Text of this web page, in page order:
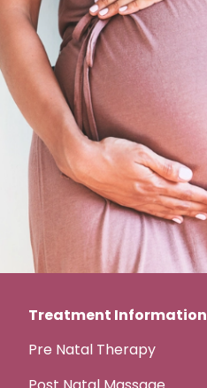
Treatment Information
Pre Natal Therapy